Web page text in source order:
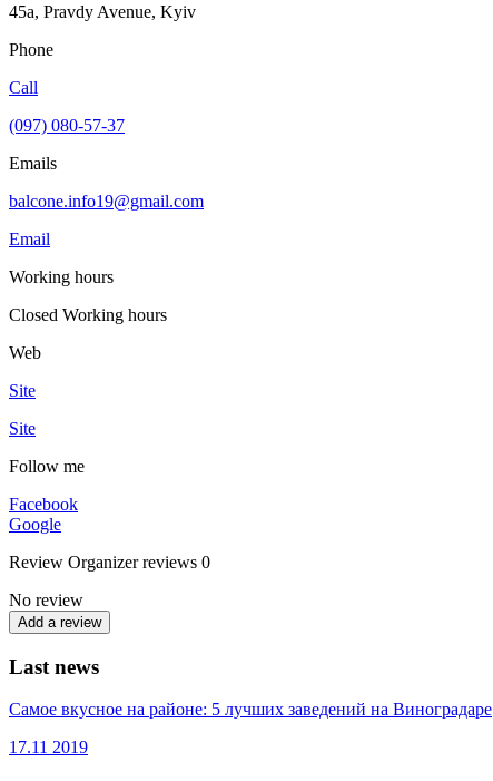
45a, Pravdy Avenue, Kуіv
Phone
Call
(097) 080-57-37
Emails
balcone.info19@gmail.com
Email
Working hours
Closed Working hours
Web
Site
Site
Follow me
Facebook
Google
Review Organizer reviews 0
No review
Add a review
Last news
Самое вкусное на районе: 5 лучших заведений на Виноградаре
17.11 2019